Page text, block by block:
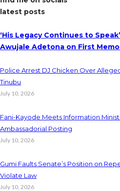
latest posts
‘His Legacy Continues to
Awujale Adetona on First
Police Arrest DJ Chicken Over
Tinubu
July 10, 2026
Fani-Kayode Meets Information
Ambassadorial Posting
July 10, 2026
Gumi Faults Senate’s Position on
Violate Law
July 10, 2026